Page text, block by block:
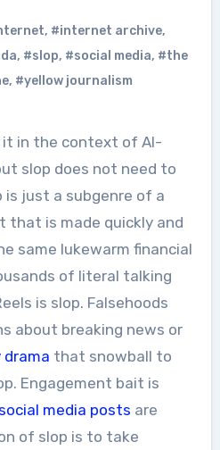
, #internet archive,
, #slop, #social media, #the
, #yellow journalism
slop does not need to
just a subgenre of a
that is made quickly and
same lukewarm financial
of literal talking
is slop. Falsehoods
about breaking news or
that snowball to
Engagement bait is
social media posts are
of slop is to take